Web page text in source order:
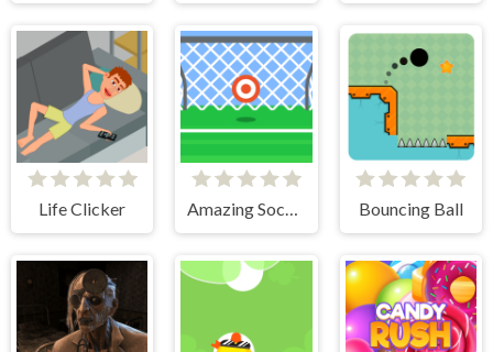
Life Clicker Bouncing Ball